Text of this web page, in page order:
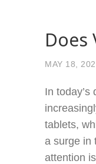
Does
MAY 18,
In
tablets,
a surge in
attention